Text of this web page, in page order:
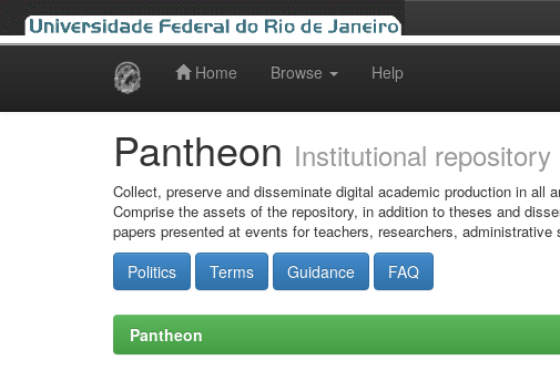
Home Browse Help
Pantheon Institutional repository
Collect, preserve and disseminate digital academic production in all
Comprise the assets of the repository, in addition to theses and
papers presented at events for teachers, researchers,
Politics Terms Guidance FAQ
Pantheon